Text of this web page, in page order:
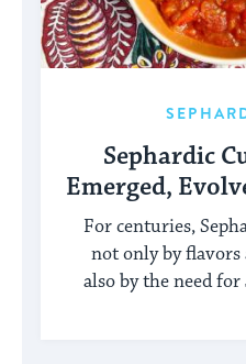
Sephardic
Emerged,
For centuries,
not only by
also by the need